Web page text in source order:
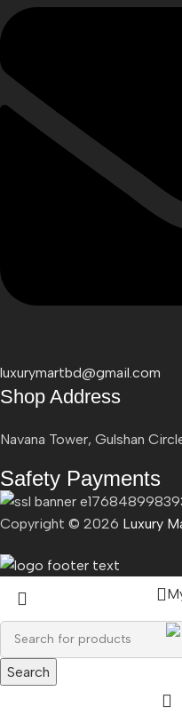
luxurymartbd@gmail.com
Shop Address
Navana Tower, Gulshan
Safety Payments
Copyright © 2026 Luxury
Search